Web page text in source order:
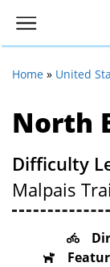
Home » United
North
Difficulty
Malpais